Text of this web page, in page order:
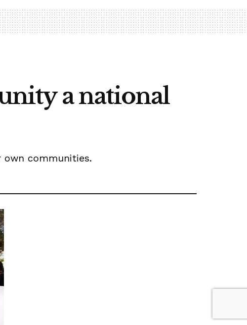
a national
own communities.